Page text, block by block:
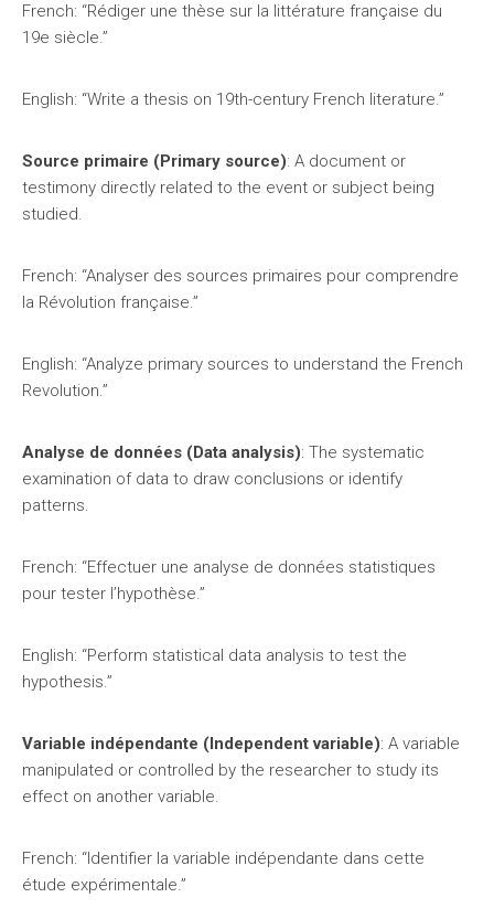
French: “Rédiger une thèse sur la littérature française du
19e siècle.”
English: “Write a thesis on 19th-century French literature.”
Source primaire (Primary source): A document or
testimony directly related to the event or subject being
studied.
French: “Analyser des sources primaires pour comprendre
la Révolution française.”
English: “Analyze primary sources to understand the French
Revolution.”
Analyse de données (Data analysis): The systematic
examination of data to draw conclusions or identify
patterns.
French: “Effectuer une analyse de données statistiques
pour tester l’hypothèse.”
English: “Perform statistical data analysis to test the
hypothesis.”
Variable indépendante (Independent variable): A variable
manipulated or controlled by the researcher to study its
effect on another variable.
French: “Identifier la variable indépendante dans cette
étude expérimentale.”